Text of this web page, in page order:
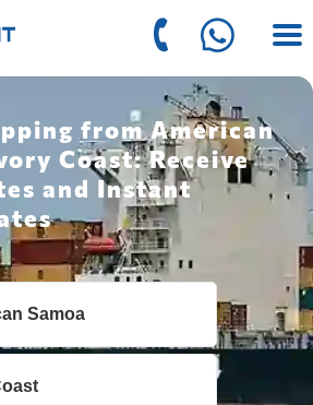
from American
Coast: Receive
and Instant